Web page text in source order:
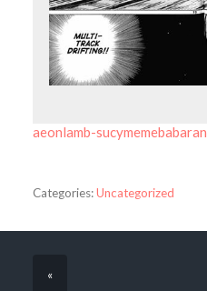
aeonlamb-sucymemebabaran
Categories:Uncategorized
«